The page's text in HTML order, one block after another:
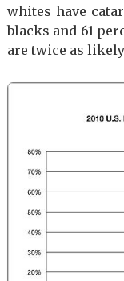
whites have
blacks and 61
are twice as